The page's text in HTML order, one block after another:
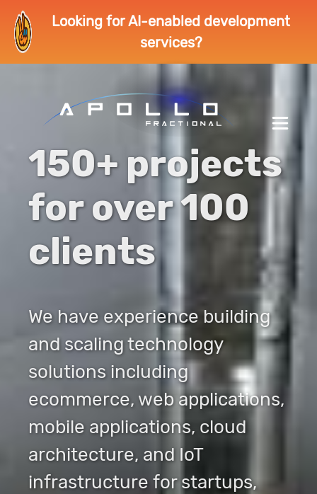
Looking for AI-enabled development
services?
150+ projects
for over 100
clients
We have experience building
and scaling technology
solutions including
ecommerce, web applications,
mobile applications, cloud
architecture, and IoT
infrastructure for startups,